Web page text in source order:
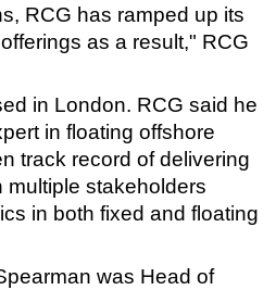
RCG has ramped up its
as a result," RCG
in London. RCG said he
in floating offshore
track record of delivering
multiple stakeholders
in both fixed and floating
was Head of